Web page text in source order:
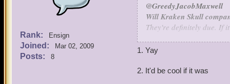
Rank: Ensign
Joined: Mar 02, 2009
Posts: 8
@GreedyJacobMaxwell
Will Kraken Skull
They're definitely due. If
Not my call - I'm not
1. Yay
2. It'd be cool if it was